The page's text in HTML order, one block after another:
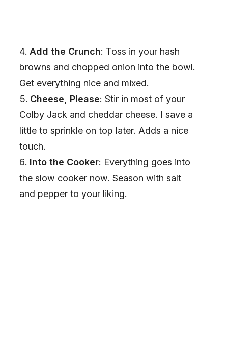
Add the Crunch: Toss in your hash
browns and chopped onion into the bowl.
Get everything nice and mixed.
Cheese, Please: Stir in most of your
Colby Jack and cheddar cheese. I save a
little to sprinkle on top later. Adds a nice
touch.
Into the Cooker: Everything goes into
the slow cooker now. Season with salt
and pepper to your liking.